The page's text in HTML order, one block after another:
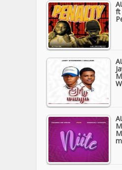
ft